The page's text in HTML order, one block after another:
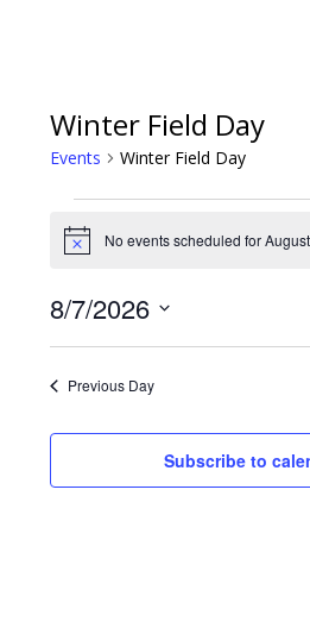
Winter Field Day
Events Winter Field Day
Events
August
Notice No events scheduled for
8/7/2026
Select
date.Previous Day
Subscribe to